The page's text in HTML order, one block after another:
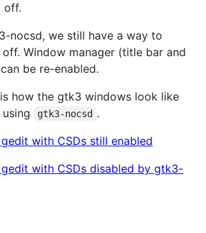
off.
nocsd, we still have a way to
Window manager (title bar and
be re-enabled.
how the gtk3 windows look like
gtk3-nocsd .